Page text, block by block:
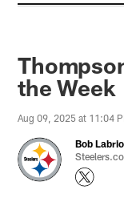
the Week
Aug 09, 2025 at 11:04
Bob